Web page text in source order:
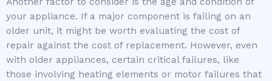
your appliance. If a major component is failing on an
older unit, it might be worth evaluating the cost of
repair against the cost of replacement. However, even
with older appliances, certain critical failures, like
those involving heating elements or motor failures that